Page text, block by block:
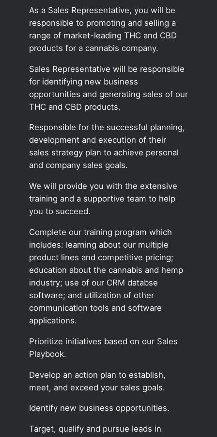
As a Sales Representative, you will be
responsible to promoting and selling a
range of market-leading THC and CBD
products for a cannabis company.
Sales Representative will be responsible
for identifying new business
opportunities and generating sales of our
THC and CBD products.
Responsible for the successful planning,
development and execution of their
sales strategy plan to achieve personal
and company sales goals.
We will provide you with the extensive
training and a supportive team to help
you to succeed.
Complete our training program which
includes: learning about our multiple
product lines and competitive pricing;
education about the cannabis and hemp
industry; use of our CRM databse
software; and utilization of other
communication tools and software
applications.
Prioritize initiatives based on our Sales
Playbook.
Develop an action plan to establish,
meet, and exceed your sales goals.
Identify new business opportunities.
Target, qualify and pursue leads in